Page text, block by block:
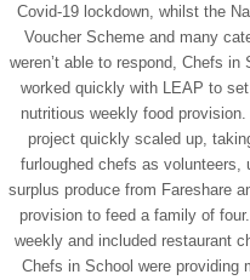
Covid-19 lockdown, whilst the
Voucher Scheme and many
weren’t able to respond, Chefs in
worked quickly with LEAP to
nutritious weekly food
project quickly scaled up,
furloughed chefs as volunteers,
surplus produce from Fareshare
provision to feed a family of
weekly and included restaurant
Chefs in School were providing